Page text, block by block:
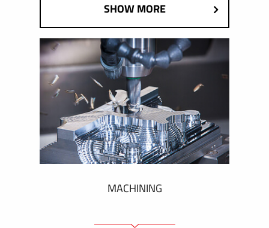
SHOW MORE
MACHINING